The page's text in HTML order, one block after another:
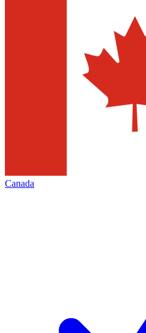
Canada